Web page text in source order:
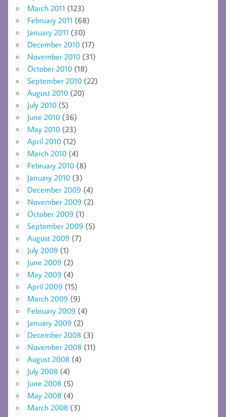
March 2011 (123)
February 2011 (68)
January 2011 (30)
December 2010 (17)
November 2010 (31)
October 2010 (18)
September 2010 (22)
August 2010 (20)
July 2010 (5)
June 2010 (36)
May 2010 (23)
April 2010 (12)
March 2010 (4)
February 2010 (8)
January 2010 (3)
December 2009 (4)
November 2009 (2)
October 2009 (1)
September 2009 (5)
August 2009 (7)
July 2009 (1)
June 2009 (2)
May 2009 (4)
April 2009 (15)
March 2009 (9)
February 2009 (4)
January 2009 (2)
December 2008 (3)
November 2008 (11)
August 2008 (4)
July 2008 (4)
June 2008 (5)
May 2008 (4)
March 2008 (3)